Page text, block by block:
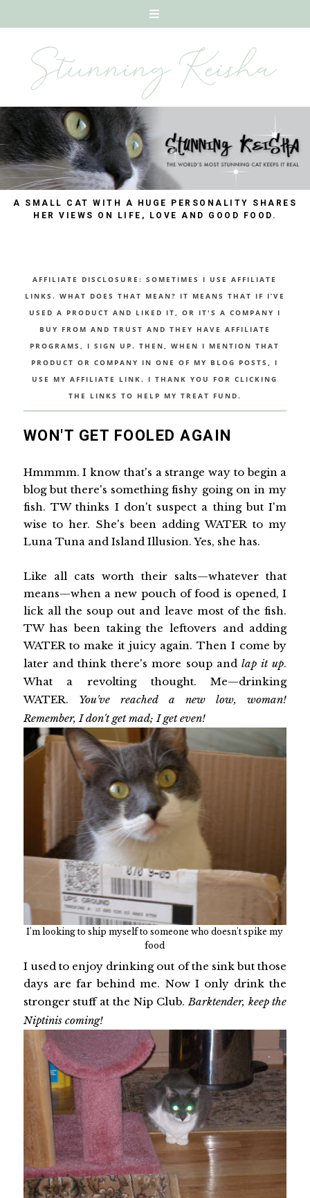
A SMALL CAT WITH A HUGE PERSONALITY SHARES
HER VIEWS ON LIFE, LOVE AND GOOD FOOD.
AFFILIATE DISCLOSURE: SOMETIMES I USE AFFILIATE
LINKS. WHAT DOES THAT MEAN? IT MEANS THAT IF I’VE
USED A PRODUCT AND LIKED IT, OR IT'S A COMPANY I
BUY FROM AND TRUST AND THEY HAVE AFFILIATE
PROGRAMS, I SIGN UP. THEN, WHEN I MENTION THAT
PRODUCT OR COMPANY IN ONE OF MY BLOG POSTS, I
USE MY AFFILIATE LINK. I THANK YOU FOR CLICKING
THE LINKS TO HELP MY TREAT FUND.
WON'T GET FOOLED AGAIN
Hmmmm. I know that's a strange way to begin a
blog but there's something fishy going on in my
fish. TW thinks I don't suspect a thing but I'm
wise to her. She's been adding WATER to my
Luna Tuna and Island Illusion. Yes, she has.
Like all cats worth their salts—whatever that
means—when a new pouch of food is opened, I
lick all the soup out and leave most of the fish.
TW has been taking the leftovers and adding
WATER to make it juicy again. Then I come by
later and think there's more soup and lap it up.
What a revolting thought. Me—drinking
WATER. You've reached a new low, woman!
Remember, I don't get mad; I get even!
I'm looking to ship myself to someone who doesn't spike my
food
I used to enjoy drinking out of the sink but those
days are far behind me. Now I only drink the
stronger stuff at the Nip Club.Barktender, keep the
Niptinis coming!